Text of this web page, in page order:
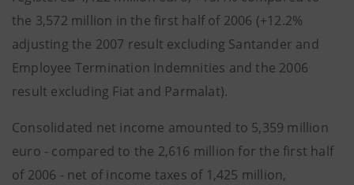
the 3,572 million in the first half of 2006 (+12.2%
adjusting the 2007 result excluding Santander and
Employee Termination Indemnities and the 2006
result excluding Fiat and Parmalat).
Consolidated net income amounted to 5,359 million
euro - compared to the 2,616 million for the first half
of 2006 - net of income taxes of 1,425 million,